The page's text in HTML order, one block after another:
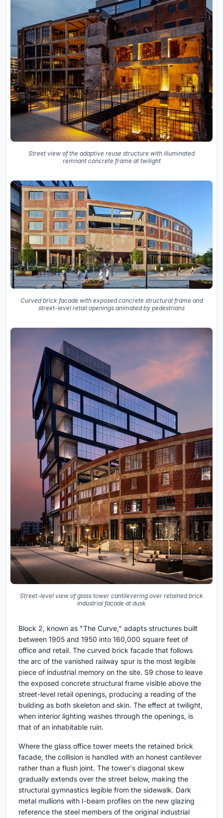
Street view of the adaptive reuse structure with illuminated
remnant concrete frame at twilight
Curved brick facade with exposed concrete structural frame and
street-level retail openings animated by pedestrians
Street-level view of glass tower cantilevering over retained brick
industrial facade at dusk
Block 2, known as "The Curve," adapts structures built
between 1905 and 1950 into 160,000 square feet of
office and retail. The curved brick facade that follows
the arc of the vanished railway spur is the most legible
piece of industrial memory on the site. S9 chose to leave
the exposed concrete structural frame visible above the
street-level retail openings, producing a reading of the
building as both skeleton and skin. The effect at twilight,
when interior lighting washes through the openings, is
that of an inhabitable ruin.
Where the glass office tower meets the retained brick
facade, the collision is handled with an honest cantilever
rather than a flush joint. The tower's diagonal skew
gradually extends over the street below, making the
structural gymnastics legible from the sidewalk. Dark
metal mullions with I-beam profiles on the new glazing
reference the steel members of the original industrial